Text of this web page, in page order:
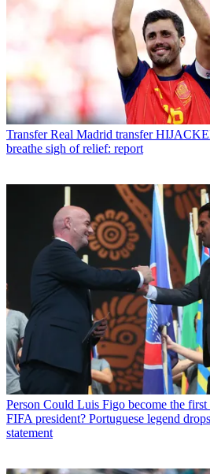
Transfer Real Madrid transfer
breathe sigh of relief: report
Person Could Luis Figo become the
FIFA president? Portuguese legend
statement